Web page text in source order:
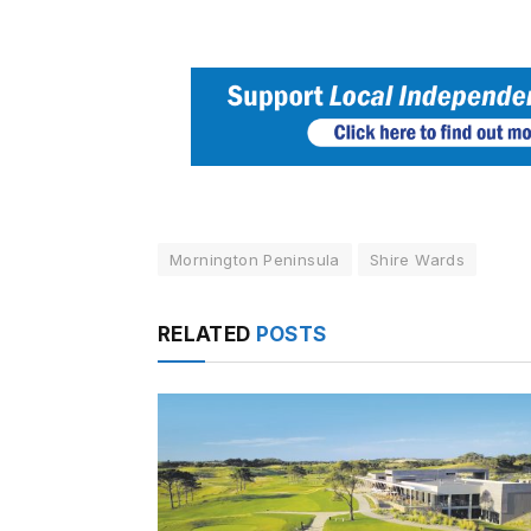
Mornington Peninsula Shire Wards
RELATED POSTS